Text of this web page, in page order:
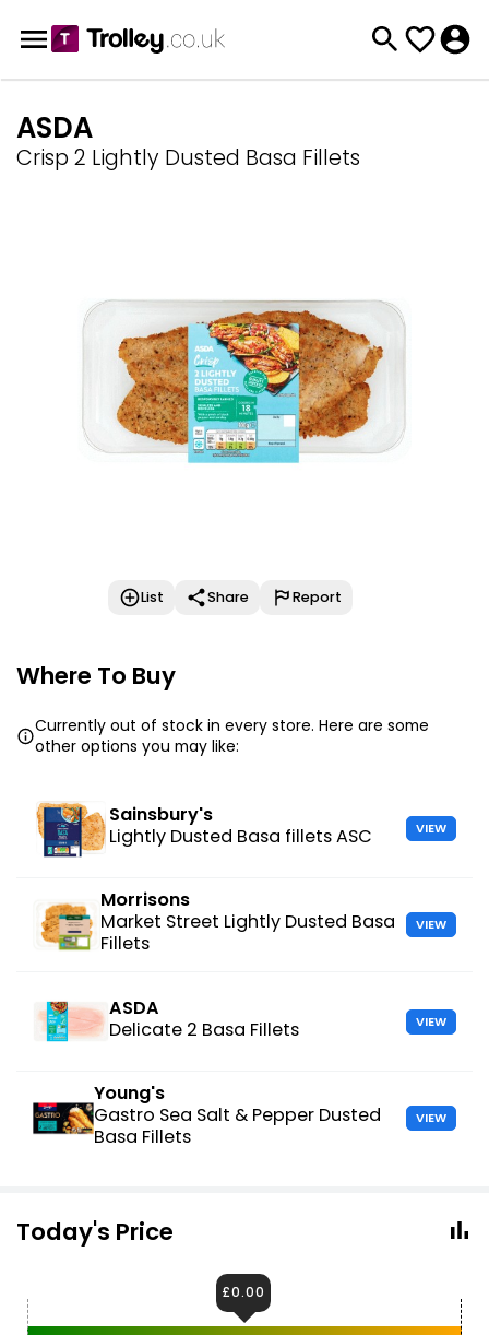
ASDA
Crisp 2 Lightly Dusted Basa Fillets
List Share Report
Where To Buy
Currently out of stock in every store. Here are some
other options you may like:
Sainsbury's
Lightly Dusted Basa fillets ASC
VIEW
Morrisons
Market Street Lightly Dusted Basa
Fillets
VIEW
ASDA
Delicate 2 Basa Fillets
VIEW
Young's
Gastro Sea Salt & Pepper Dusted
Basa Fillets
VIEW
Today's Price
£0.00